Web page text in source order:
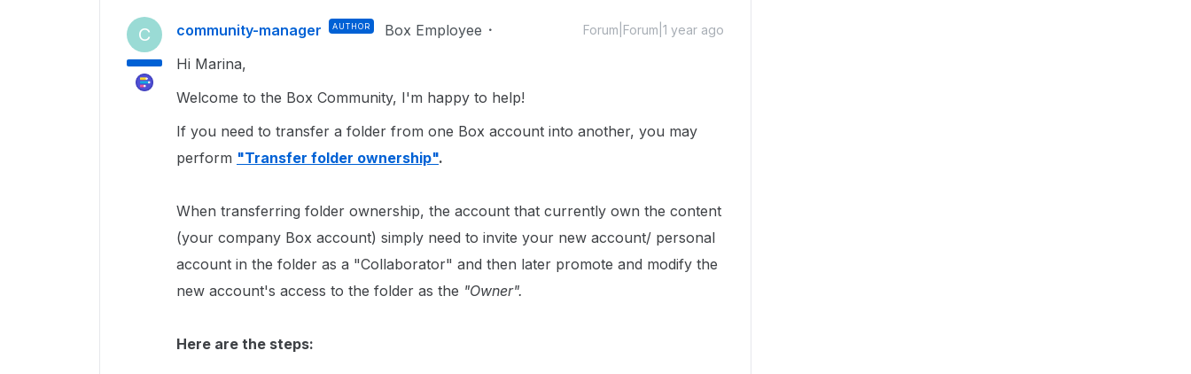
C community-manager AUTHOR Box Employee Forum|Forum|1 year ago
Hi Marina,
Welcome to the Box Community, I'm happy to help!
If you need to transfer a folder from one Box account into another, you may
perform "Transfer folder ownership".
When transferring folder ownership, the account that currently own the content
(your company Box account) simply need to invite your new account/ personal
account in the folder as a "Collaborator" and then later promote and modify the
new account's access to the folder as the "Owner".
Here are the steps: